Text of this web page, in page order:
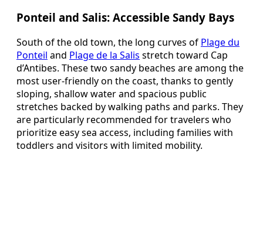
Ponteil and Salis: Accessible Sandy Bays
South of the old town, the long curves of Plage du
Ponteil and Plage de la Salis stretch toward Cap
d’Antibes. These two sandy beaches are among the
most user-friendly on the coast, thanks to gently
sloping, shallow water and spacious public
stretches backed by walking paths and parks. They
are particularly recommended for travelers who
prioritize easy sea access, including families with
toddlers and visitors with limited mobility.